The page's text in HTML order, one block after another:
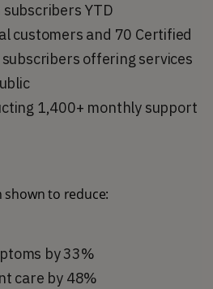
YTD
customers and 70 Certified
subscribers offering services
1,400+ monthly support
shown to reduce:
by 33%
care by 48%